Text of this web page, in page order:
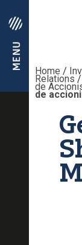
Home /
Relations /
de
de